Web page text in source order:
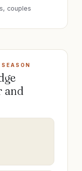
couples
and